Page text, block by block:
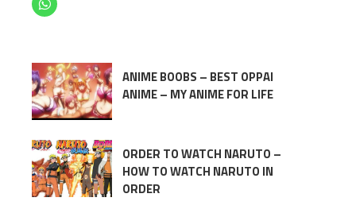
ANIME BOOBS – BEST OPPAI
ANIME – MY ANIME FOR LIFE
ORDER TO WATCH NARUTO –
HOW TO WATCH NARUTO IN
ORDER